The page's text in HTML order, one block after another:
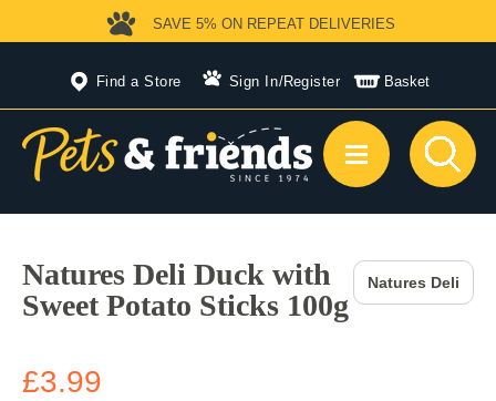
Find a Store Sign In/Register Basket
SAVE 5% ON REPEAT DELIVERIES
Natures Deli Duck with
Sweet Potato Sticks 100g
Natures Deli
£3.99